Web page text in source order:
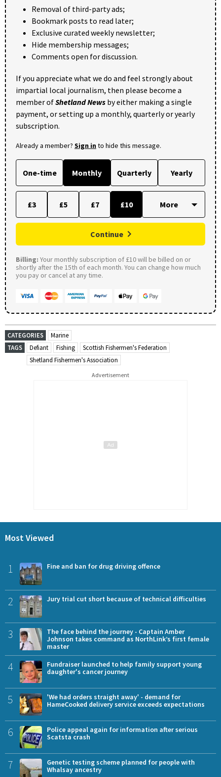
Removal of third-party ads;
Bookmark posts to read later;
Exclusive curated weekly newsletter;
Hide membership messages;
Comments open for discussion.
If you appreciate what we do and feel strongly about
impartial local journalism, then please become a
member ofShetland News by either making a single
payment, or setting up a monthly, quarterly or yearly
subscription.
Already a member? Sign into hide this message.
One-time Monthly Quarterly Yearly
£3 £5 £7 £10
Continue
Billing: Your monthly subscription of £10 will be billed on or
shortly after the 15th of each month. You can change how much
you pay or cancel at any time.
CATEGORIES
Marine
TAGS
Defiant Fishing
Scottish Fishermen's Federation
Shetland Fishermen's Association
Advertisement
Most Viewed
1 Fine and ban for drug driving offence
2 Jury trial cut short because of technical difficulties
3
The face behind the journey - Captain Amber
Johnson takes command as NorthLink’s first female
master
4
Fundraiser launched to help family support young
daughter's cancer journey
5
'We had orders straight away' - demand for
HameCooked delivery service exceeds expectations
6
Police appeal again for information after serious
Scatsta crash
7
Genetic testing scheme planned for people with
Whalsay ancestry